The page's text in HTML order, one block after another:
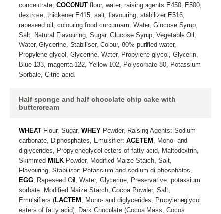
concentrate, COCONUT flour, water, raising agents E450, E500;
dextrose, thickener E415, salt, flavouring, stabilizer E516,
rapeseed oil, colouring food curcumam. Water, Glucose Syrup,
Salt. Natural Flavouring, Sugar, Glucose Syrup, Vegetable Oil,
Water, Glycerine, Stabiliser, Colour, 80% purified water,
Propylene glycol, Glycerine. Water, Propylene glycol, Glycerin,
Blue 133, magenta 122, Yellow 102, Polysorbate 80, Potassium
Sorbate, Citric acid.
Half sponge and half chocolate chip cake with
buttercream
WHEAT Flour, Sugar, WHEY Powder, Raising Agents: Sodium
carbonate, Diphosphates, Emulsifier: ACETEM , Mono- and
diglycerides, Propyleneglycol esters of fatty acid, Maltodextrin,
Skimmed MILK Powder, Modified Maize Starch, Salt,
Flavouring, Stabiliser: Potassium and sodium di-phosphates,
EGG, Rapeseed Oil, Water, Glycerine, Preservative: potassium
sorbate. Modified Maize Starch, Cocoa Powder, Salt,
Emulsifiers (LACTEM , Mono- and diglycerides, Propyleneglycol
esters of fatty acid), Dark Chocolate (Cocoa Mass, Cocoa